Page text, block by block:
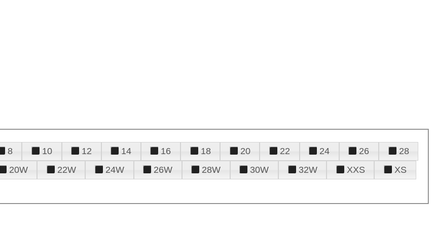
8 10 12 14 16 18 20 22 24 26
28
20W 22W 24W 26W 28W 30W 32W XXS
XS